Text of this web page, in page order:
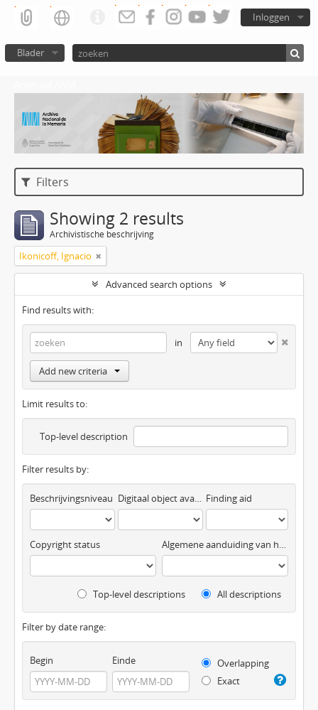
Inloggen
Blader
Filters
Showing 2 results
Archivistische beschrijving
Ikonicoff, Ignacio
Advanced search options
Find results with:
in
Add new criteria
Limit results to:
Top-level description
Filter results by:
Beschrijvingsniveau Digitaal object available Finding aid
Copyright status Algemene aanduiding van het materiaal
Top-level descriptions All descriptions
Filter by date range:
Begin Einde
Overlapping
Exact